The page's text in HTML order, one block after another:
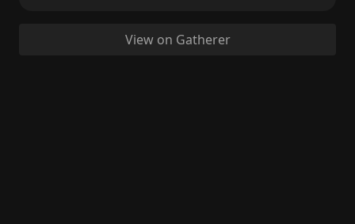
View on Gatherer